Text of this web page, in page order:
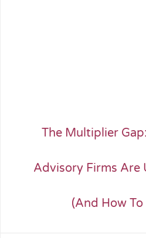
The Multiplier
Advisory Firms Are
(And How